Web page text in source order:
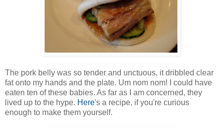
The pork belly was so tender and unctuous, it dribbled clear
fat onto my hands and the plate. Um nom nom! I could have
eaten ten of these babies. As far as I am concerned, they
lived up to the hype. Here's a recipe, if you're curious
enough to make them yourself.